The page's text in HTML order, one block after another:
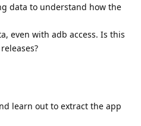
data to understand how the
even with adb access. Is this
learn out to extract the app